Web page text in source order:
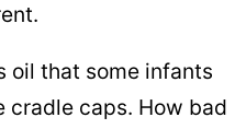
oil that some infants
cradle caps. How bad